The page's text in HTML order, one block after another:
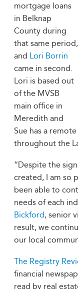
mortgage loans
in Belknap
County during
that same period,
and Lori Borrin
came in second.
Lori is based out
of the MVSB
main office in
Meredith and
Sue has a
throughout the
“Despite the
created, I am so
been able to
needs of each
Bickford, senior
result, we
our local
The Registry
financial
read by real